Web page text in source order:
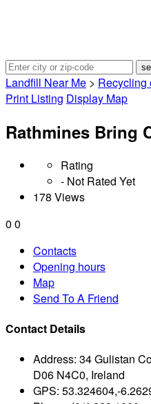
Landfill Near Me > Recycling
Print Listing Display Map
Rathmines Bring
Rating
- Not Rated Yet
178 Views
0 0
Contacts
Opening hours
Map
Send To A Friend
Contact Details
Address: 34 Gulistan
D06 N4C0, Ireland
GPS: 53.324604,-